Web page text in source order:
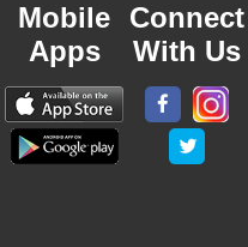
Mobile
Apps
Connect
With Us